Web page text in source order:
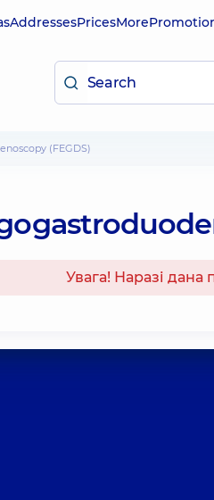
AddressesPricesMore
(FEGDS)
Увага! Наразі дана